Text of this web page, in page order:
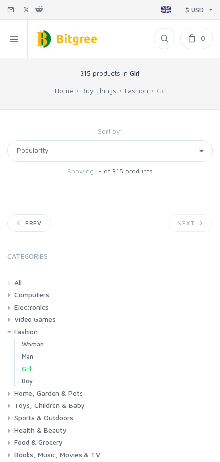
$ USD
0
315 products in Girl
Home Buy Things Fashion Girl
Sort by:
Showing: - of 315 products
PREV NEXT
CATEGORIES
All
Computers
Laptops
Tablets
Desktops
Monitors
Components
Accessories
Printers & Ink
Electronics
Phones & Accessories
Camera & Photo
TV & Home Cinema
Video Games
Consoles & Accessories
Console Games
PC Games
Fashion
Woman
Man
Girl
Boy
Home, Garden & Pets
Kitchen
Bedroom
Living Room
Garden
Lightning
DIY
Pets
Toys, Children & Baby
Toys & Games
Baby
Sports & Outdoors
Fitness
Running
Cycling
Camping & Hiking
Health & Beauty
Health
Beauty & Personal care
Food & Grocery
Grocery
Drink
Books, Music, Movies & TV